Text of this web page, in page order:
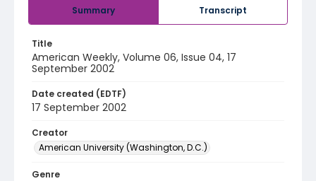
Summary Transcript
Title
American Weekly, Volume 06, Issue 04, 17
September 2002
Date created (EDTF)
17 September 2002
Creator
American University (Washington, D.C.)
Genre